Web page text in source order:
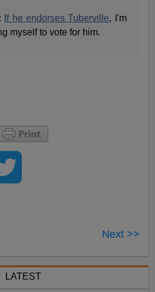
If he endorses Tuberville, I'm
myself to vote for him.
Next >>
LATEST